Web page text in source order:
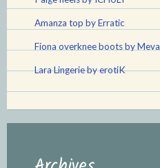
Amanza top by Erratic
Fiona overknee boots by Meva
Lara Lingerie by erotiK